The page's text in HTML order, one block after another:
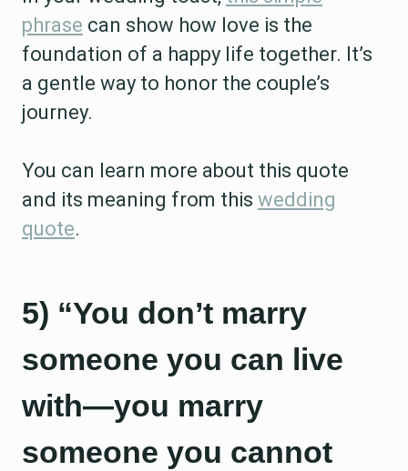
phrase can show how love is the
foundation of a happy life together. It’s
a gentle way to honor the couple’s
journey.
You can learn more about this quote
and its meaning from this wedding
quote.
5) “You don’t marry
someone you can live
with—you marry
someone you cannot